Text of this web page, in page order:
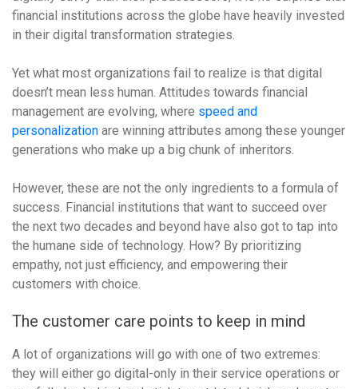
financial institutions across the globe have heavily invested
in their digital transformation strategies.
Yet what most organizations fail to realize is that digital
doesn’t mean less human. Attitudes towards financial
management are evolving, where speed and
personalization are winning attributes among these younger
generations who make up a big chunk of inheritors.
However, these are not the only ingredients to a formula of
success. Financial institutions that want to succeed over
the next two decades and beyond have also got to tap into
the humane side of technology. How? By prioritizing
empathy, not just efficiency, and empowering their
customers with choice.
The customer care points to keep in mind
A lot of organizations will go with one of two extremes:
they will either go digital-only in their service operations or